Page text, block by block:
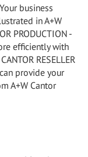
business
in A+W
PRODUCTION -
efficiently with
RESELLER
provide your
A+W Cantor